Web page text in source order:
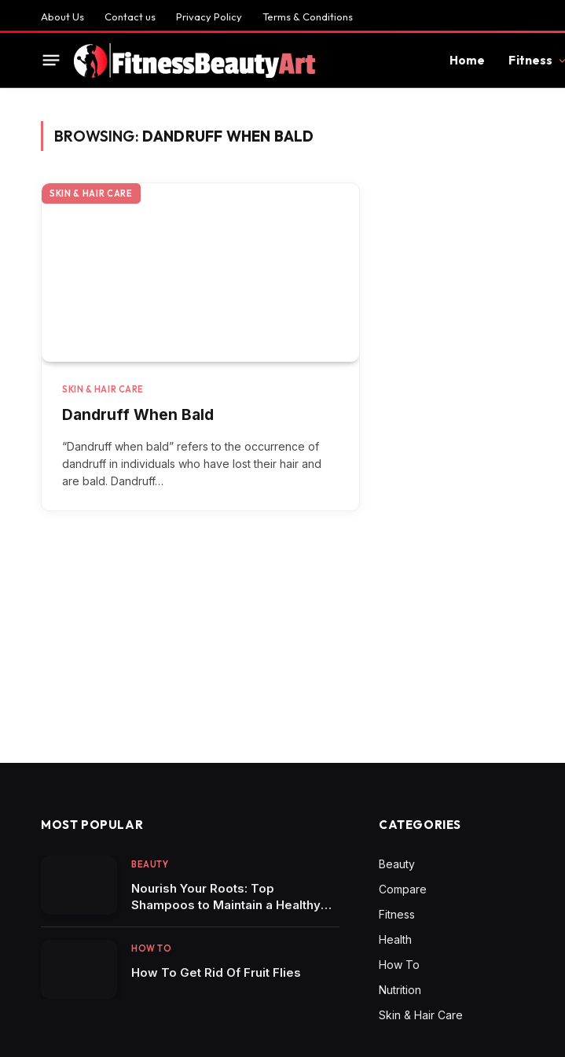
About Us Contact us Privacy Policy Terms & Conditions
Home Fitness
BROWSING: DANDRUFF WHEN BALD
SKIN & HAIR CARE
SKIN & HAIR CARE
Dandruff When Bald
“Dandruff when bald” refers to the occurrence of
dandruff in individuals who have lost their hair and
are bald. Dandruff…
MOST POPULAR
BEAUTY
Nourish Your Roots: Top
Shampoos to Maintain a Healthy
HOW TO
How To Get Rid Of Fruit Flies
CATEGORIES
Beauty
Compare
Fitness
Health
How To
Nutrition
Skin & Hair Care